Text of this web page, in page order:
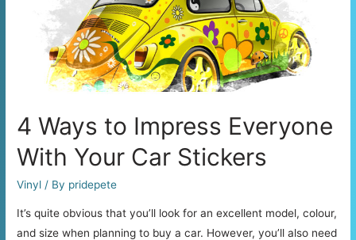
4 Ways to Impress Everyone
With Your Car Stickers
Vinyl / By pridepete
It’s quite obvious that you’ll look for an excellent model, colour,
and size when planning to buy a car. However, you’ll also need